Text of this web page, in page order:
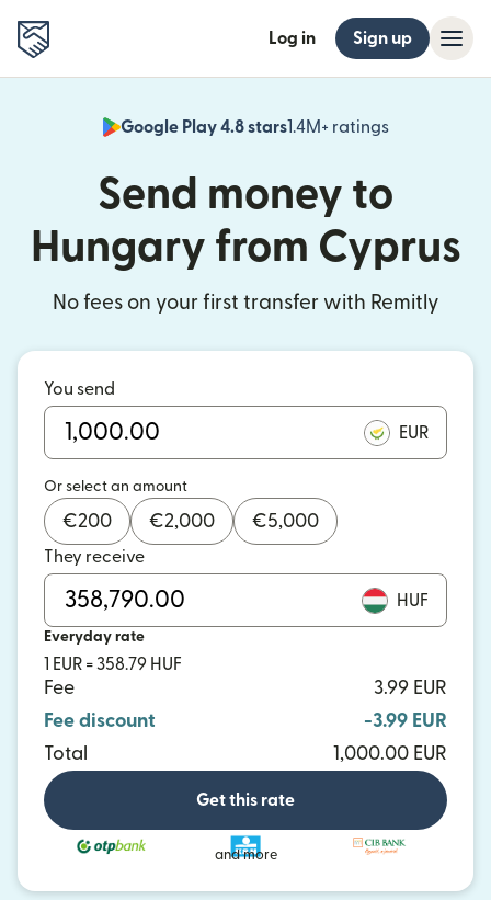
Log in Sign up
Google Play 4.8 stars1.4M+ ratings
(opens in
Send money to
Hungary from Cyprus
No fees on your first transfer with Remitly
You send
EUR
Or select an amount
€200 €2,000 €5,000
They receive
HUF
Everyday rate
1 EUR = 358.79 HUF
Fee
3.99 EUR
Fee discount
-3.99 EUR
Total
1,000.00 EUR
Get this rate
and more